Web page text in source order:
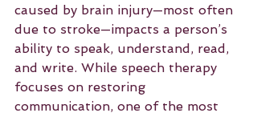
caused by brain injury—most often
due to stroke—impacts a person’s
ability to speak, understand, read,
and write. While speech therapy
focuses on restoring
communication, one of the most